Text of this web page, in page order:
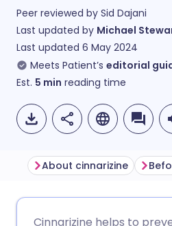
Peer reviewed by Sid Dajani
Last updated by Michael
Last updated 6 May 2024
Meets Patient’s editorial
Est. 5 min reading time
About cinnarizine
Cinnarizine helps to